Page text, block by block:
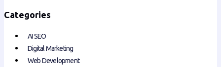
Categories
AI SEO
Digital Marketing
Web Development